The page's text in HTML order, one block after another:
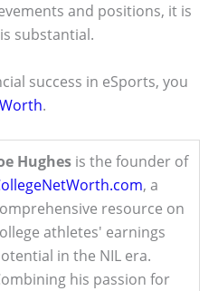
and positions, it is
substantial.
success in eSports, you
.
Hughes is the founder of
, a
resource on
athletes' earnings
in the NIL era.
his passion for